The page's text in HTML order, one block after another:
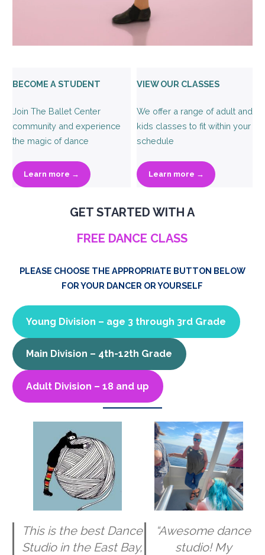
BECOME A STUDENT
Join The Ballet Center
community and experience
the magic of dance
Learn more →
VIEW OUR CLASSES
We offer a range of adult and
kids classes to fit within your
schedule
Learn more →
GET STARTED WITH A
FREE DANCE CLASS
PLEASE CHOOSE THE APPROPRIATE BUTTON BELOW
FOR YOUR DANCER OR YOURSELF
Young Division – age 3 through 3rd Grade
Main Division – 4th-12th Grade
Adult Division – 18 and up
This is the best Dance
Studio in the East Bay,
“Awesome dance
studio! My